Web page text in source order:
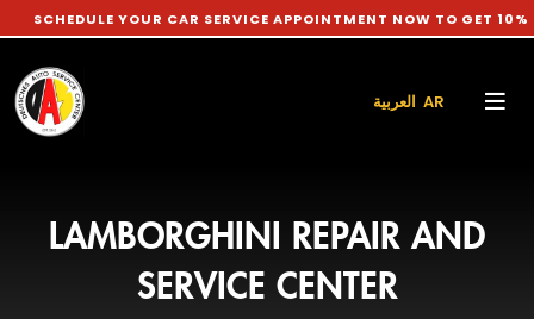
YOUR CAR SERVICE APPOINTMENT NOW TO GET 10%
العربية AR
LAMBORGHINI REPAIR AND
SERVICE CENTER